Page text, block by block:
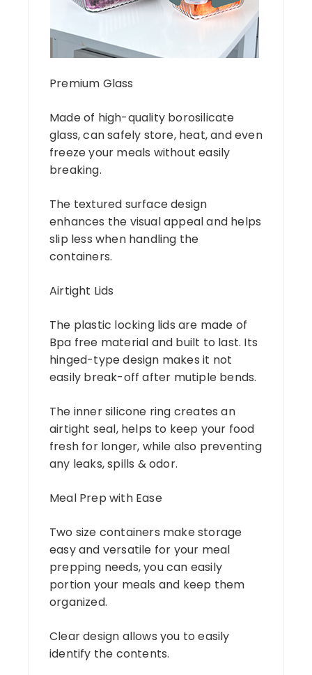
Premium Glass
Made of high-quality borosilicate
glass, can safely store, heat, and even
freeze your meals without easily
breaking.
The textured surface design
enhances the visual appeal and helps
slip less when handling the
containers.
Airtight Lids
The plastic locking lids are made of
Bpa free material and built to last. Its
hinged-type design makes it not
easily break-off after mutiple bends.
The inner silicone ring creates an
airtight seal, helps to keep your food
fresh for longer, while also preventing
any leaks, spills & odor.
Meal Prep with Ease
Two size containers make storage
easy and versatile for your meal
prepping needs, you can easily
portion your meals and keep them
organized.
Clear design allows you to easily
identify the contents.